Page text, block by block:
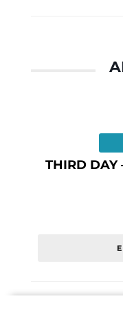
THIRD DAY